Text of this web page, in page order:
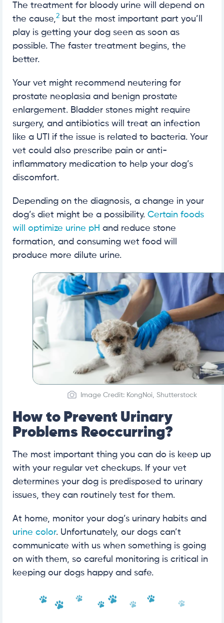
The treatment for bloody urine will depend on
the cause,2 but the most important part you’ll
play is getting your dog seen as soon as
possible. The faster treatment begins, the
better.
Your vet might recommend neutering for
prostate neoplasia and benign prostate
enlargement. Bladder stones might require
surgery, and antibiotics will treat an infection
like a UTI if the issue is related to bacteria. Your
vet could also prescribe pain or anti-
inflammatory medication to help your dog’s
discomfort.
Depending on the diagnosis, a change in your
dog’s diet might be a possibility. Certain foods
will optimize urine pH and reduce stone
formation, and consuming wet food will
produce more dilute urine.
Image Credit: KongNoi, Shutterstock
How to Prevent Urinary
Problems Reoccurring?
The most important thing you can do is keep up
with your regular vet checkups. If your vet
determines your dog is predisposed to urinary
issues, they can routinely test for them.
At home, monitor your dog’s urinary habits and
urine color. Unfortunately, our dogs can’t
communicate with us when something is going
on with them, so careful monitoring is critical in
keeping our dogs happy and safe.